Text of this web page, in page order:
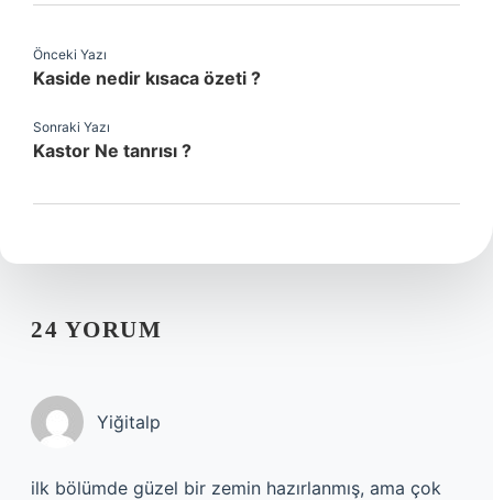
Önceki Yazı
Kaside nedir kısaca özeti ?
Sonraki Yazı
Kastor Ne tanrısı ?
24 YORUM
Yiğitalp
ilk bölümde güzel bir zemin hazırlanmış, ama çok